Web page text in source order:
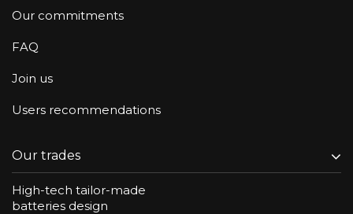
Our commitments
FAQ
Join us
Users recommendations
Our trades
High-tech tailor-made
batteries design